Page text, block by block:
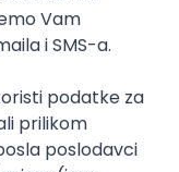
Node.js)